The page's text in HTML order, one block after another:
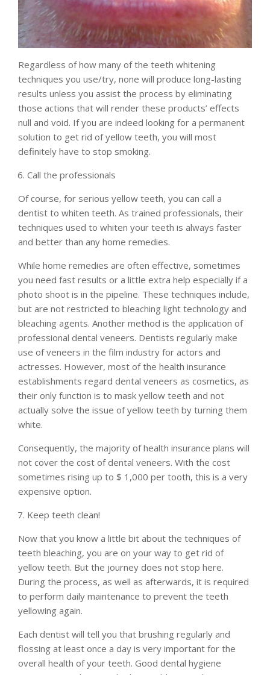
Regardless of how many of the teeth whitening
techniques you use/try, none will produce long-lasting
results unless you assist the process by eliminating
those actions that will render these products’ effects
null and void. If you are indeed looking for a permanent
solution to get rid of yellow teeth, you will most
definitely have to stop smoking.
Call the professionals
Of course, for serious yellow teeth, you can call a
dentist to whiten teeth. As trained professionals, their
techniques used to whiten your teeth is always faster
and better than any home remedies.
While home remedies are often effective, sometimes
you need fast results or a little extra help especially if a
photo shoot is in the pipeline. These techniques include,
but are not restricted to bleaching light technology and
bleaching agents. Another method is the application of
professional dental veneers. Dentists regularly make
use of veneers in the film industry for actors and
actresses. However, most of the health insurance
establishments regard dental veneers as cosmetics, as
their only function is to mask yellow teeth and not
actually solve the issue of yellow teeth by turning them
white.
Consequently, the majority of health insurance plans will
not cover the cost of dental veneers. With the cost
sometimes rising up to $ 1,000 per tooth, this is a very
expensive option.
Keep teeth clean!
Now that you know a little bit about the techniques of
teeth bleaching, you are on your way to get rid of
yellow teeth. But the journey does not stop here.
During the process, as well as afterwards, it is required
to perform daily maintenance to prevent the teeth
yellowing again.
Each dentist will tell you that brushing regularly and
flossing at least once a day is very important for the
overall health of your teeth. Good dental hygiene